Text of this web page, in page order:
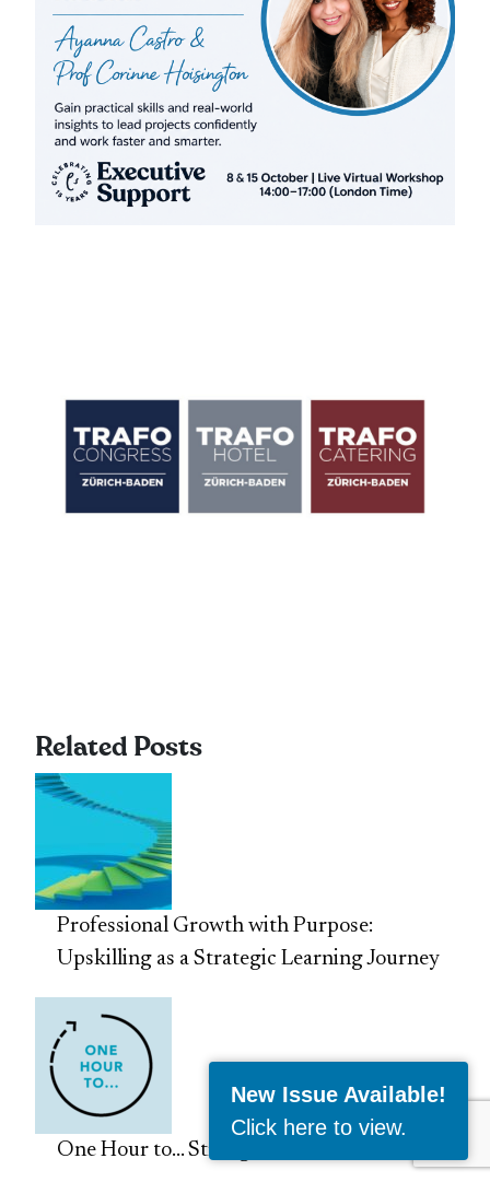
Related Posts
Professional Growth with Purpose:
Upskilling as a Strategic Learning Journey
One Hour to… Strengthen Your CV
New Issue Available!
Click here to view.